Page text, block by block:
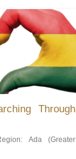
Through
Ada (Greater